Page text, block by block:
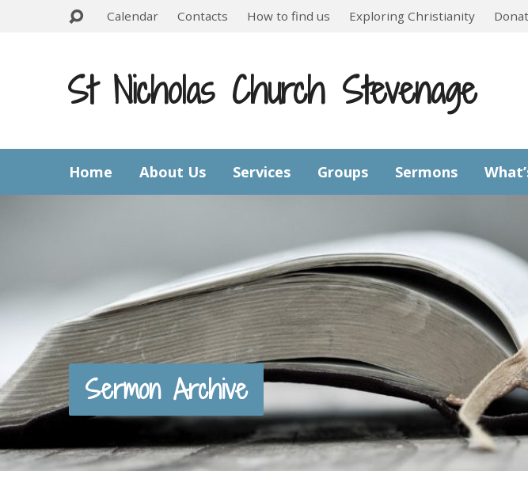
Calendar Contacts How to find us Exploring Christianity
St Nicholas Church Stevenage
Home About Us Services Groups Sermons
Sermon Archive